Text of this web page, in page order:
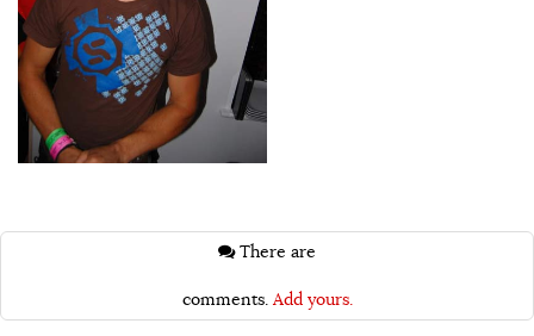
comments. Add yours.